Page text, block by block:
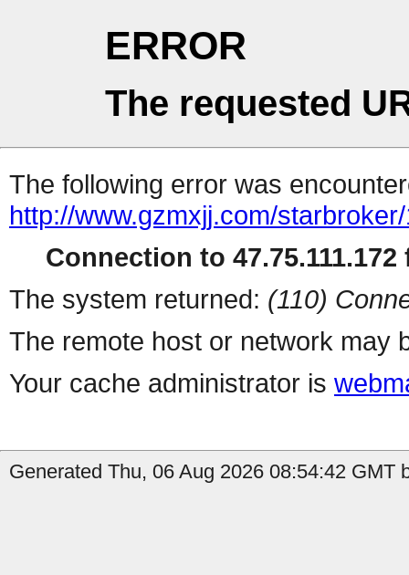
ERROR
The requested
The following error was
http://www.gzmxjj.com/
Connection to 47.75.111.172
The system returned: (110)
The remote host or network may
Your cache administrator is
Generated Thu, 06 Aug 2026 08:54:42